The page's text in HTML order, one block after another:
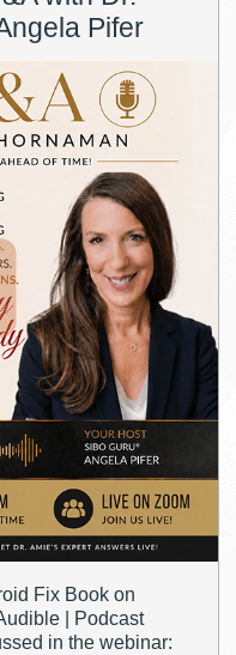
Pifer
Fix Book on
| Podcast
in the webinar: